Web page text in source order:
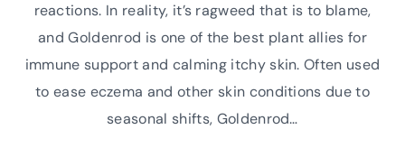
reactions. In reality, it’s ragweed that is to blame,
and Goldenrod is one of the best plant allies for
immune support and calming itchy skin. Often used
to ease eczema and other skin conditions due to
seasonal shifts, Goldenrod…